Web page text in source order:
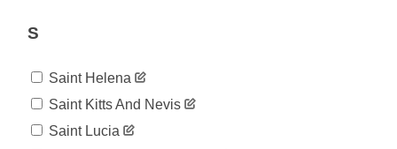
2020-
07-20
07-21
2020-
07-22
76
2020-
76
S
Saint Helena
Saint Kitts And Nevis
Saint Lucia